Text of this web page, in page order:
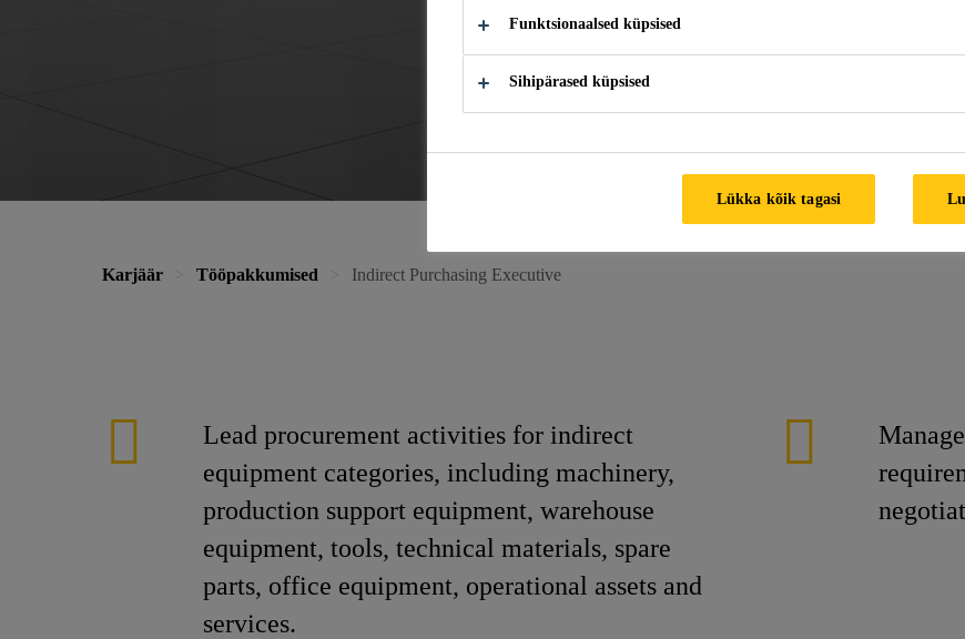
Karjäär Tööpakkumised Indirect Purchasing Executive
Lead procurement activities for indirect
equipment categories, including machinery,
production support equipment, warehouse
equipment, tools, technical materials, spare
parts, office equipment, operational assets and
services.
Funktsionaalsed küpsised
Sihipärased küpsised
Lükka kõik tagasi